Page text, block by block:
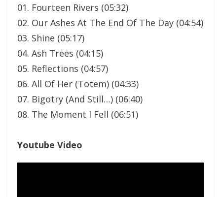
01. Fourteen Rivers (05:32)
02. Our Ashes At The End Of The Day (04:54)
03. Shine (05:17)
04. Ash Trees (04:15)
05. Reflections (04:57)
06. All Of Her (Totem) (04:33)
07. Bigotry (And Still…) (06:40)
08. The Moment I Fell (06:51)
Youtube Video